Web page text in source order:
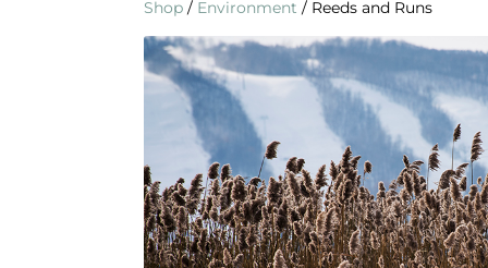
Shop / Environment / Reeds and Runs